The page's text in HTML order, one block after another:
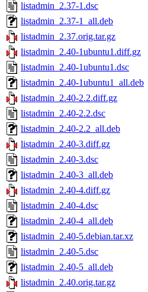
listadmin_2.37-1.dsc
listadmin_2.37-1_all.deb
listadmin_2.37.orig.tar.gz
listadmin_2.40-1ubuntu1.diff.gz
listadmin_2.40-1ubuntu1.dsc
listadmin_2.40-1ubuntu1_all.deb
listadmin_2.40-2.2.diff.gz
listadmin_2.40-2.2.dsc
listadmin_2.40-2.2_all.deb
listadmin_2.40-3.diff.gz
listadmin_2.40-3.dsc
listadmin_2.40-3_all.deb
listadmin_2.40-4.diff.gz
listadmin_2.40-4.dsc
listadmin_2.40-4_all.deb
listadmin_2.40-5.debian.tar.xz
listadmin_2.40-5.dsc
listadmin_2.40-5_all.deb
listadmin_2.40.orig.tar.gz